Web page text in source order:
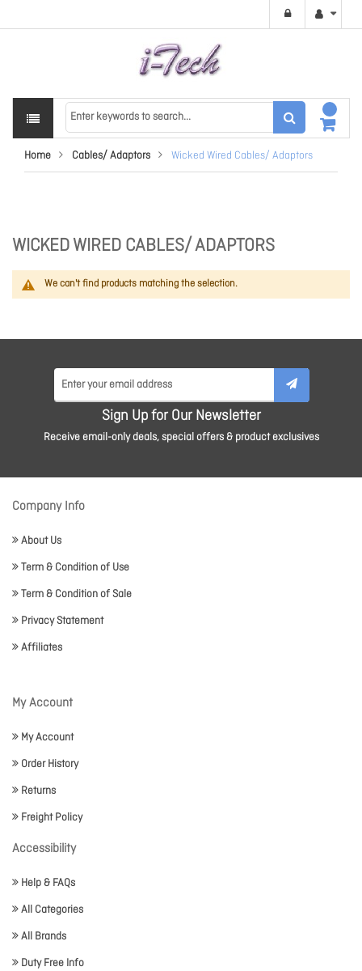
Home Cables/ Adaptors Wicked Wired Cables/ Adaptors
WICKED WIRED CABLES/ ADAPTORS
We can't find products matching the selection.
Sign Up for Our Newsletter
Receive email-only deals, special offers & product exclusives
Company Info
About Us
Term & Condition of Use
Term & Condition of Sale
Privacy Statement
Affiliates
My Account
My Account
Order History
Returns
Freight Policy
Accessibility
Help & FAQs
All Categories
All Brands
Duty Free Info